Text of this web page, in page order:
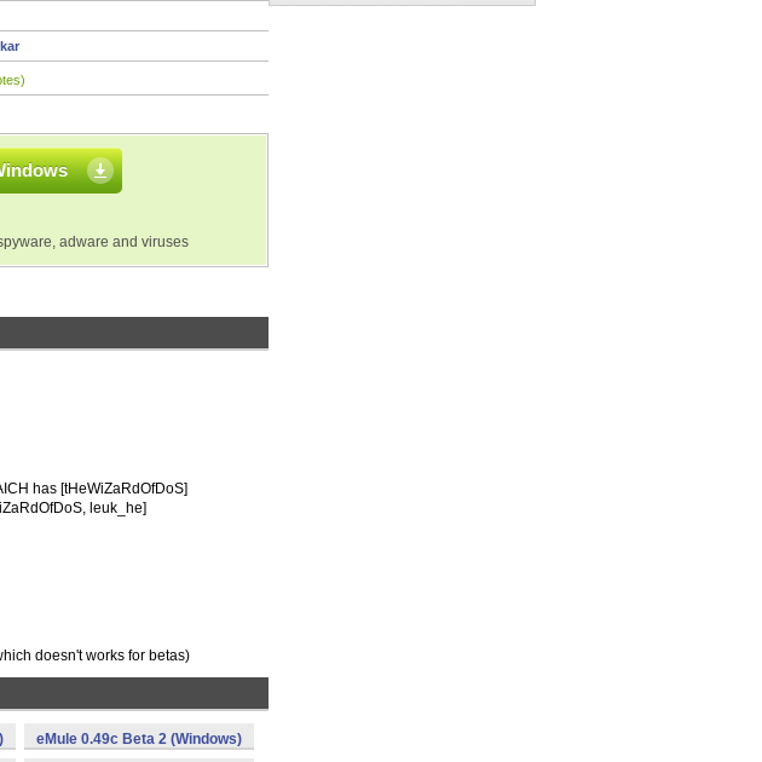
adware and viruses
has [tHeWiZaRdOfDoS]
leuk_he]
doesn't works for betas)
eMule 0.49c Beta 2 (Windows)